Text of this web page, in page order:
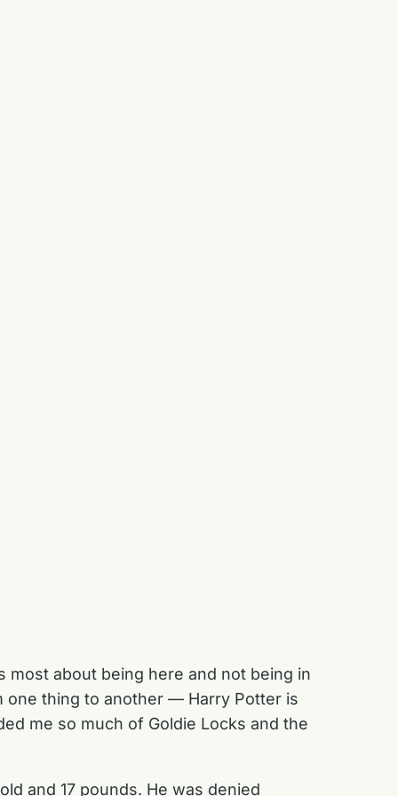
most about being here and not being in
one thing to another — Harry Potter is
me so much of Goldie Locks and the
and 17 pounds. He was denied